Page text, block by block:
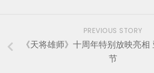
PREVIOUS STORY
《天将雄师》十周年特别放映亮
节